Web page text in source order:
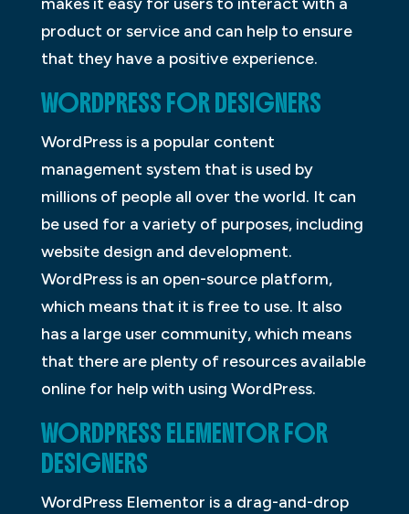
product or service and can help to ensure
that they have a positive experience.
WORDPRESS FOR DESIGNERS
WordPress is a popular content
management system that is used by
millions of people all over the world. It can
be used for a variety of purposes, including
website design and development.
WordPress is an open-source platform,
which means that it is free to use. It also
has a large user community, which means
that there are plenty of resources available
online for help with using WordPress.
WORDPRESS ELEMENTOR FOR
DESIGNERS
WordPress Elementor is a drag-and-drop